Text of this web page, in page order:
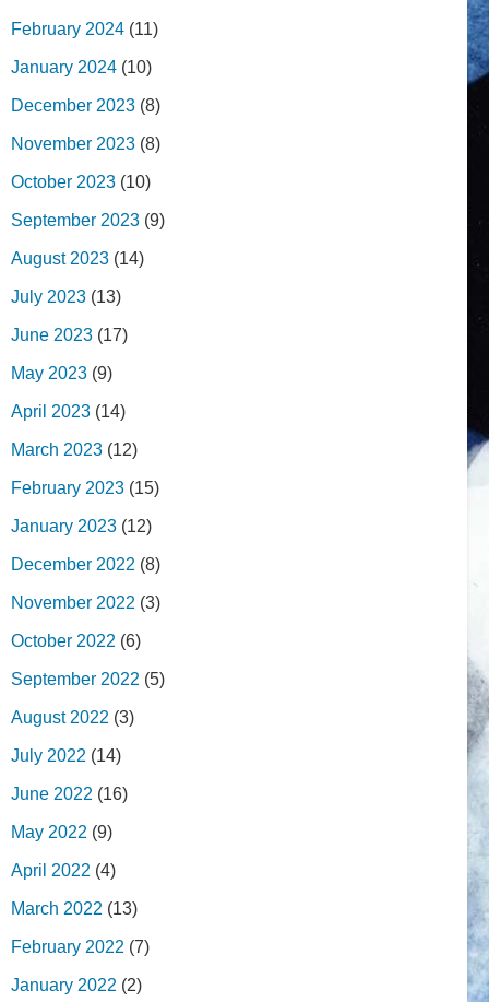
February 2024 (11)
January 2024 (10)
December 2023 (8)
November 2023 (8)
October 2023 (10)
September 2023 (9)
August 2023 (14)
July 2023 (13)
June 2023 (17)
May 2023 (9)
April 2023 (14)
March 2023 (12)
February 2023 (15)
January 2023 (12)
December 2022 (8)
November 2022 (3)
October 2022 (6)
September 2022 (5)
August 2022 (3)
July 2022 (14)
June 2022 (16)
May 2022 (9)
April 2022 (4)
March 2022 (13)
February 2022 (7)
January 2022 (2)